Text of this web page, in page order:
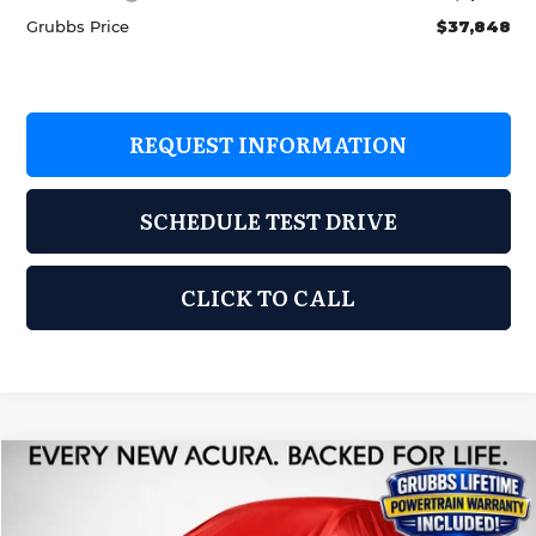
Grubbs Price
$37,848
REQUEST INFORMATION
SCHEDULE TEST DRIVE
CLICK TO CALL
$38,725
GRUBBS PRICE
Compare Vehicle